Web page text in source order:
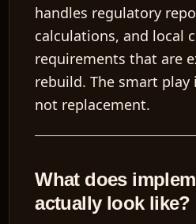
handles regulatory
calculations, and local
requirements that are
rebuild. The smart
not replacement.
What does
actually look like?